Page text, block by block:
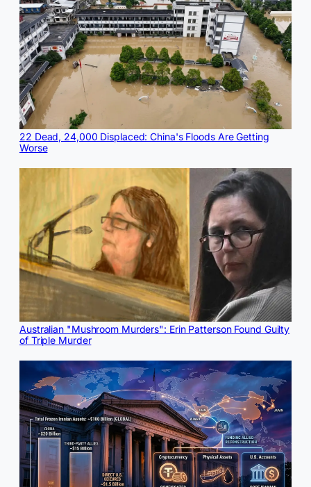
22 Dead, 24,000 Displaced: China's Floods Are Getting
Worse
Australian "Mushroom Murders": Erin Patterson Found Guilty
of Triple Murder